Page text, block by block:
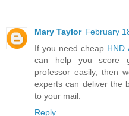
Mary Taylor February
If you need cheap HND
can help you score
professor easily, then
experts can deliver the
to your mail.
Reply